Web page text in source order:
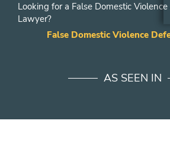
Looking for a False Domestic Violence
Lawyer?
False Domestic Violence
AS SEEN IN